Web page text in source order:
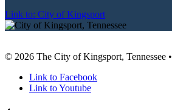
Link to: City of Kingsport
© 2026 The City of Kingsport, Tennessee •
Link to Facebook
Link to Youtube